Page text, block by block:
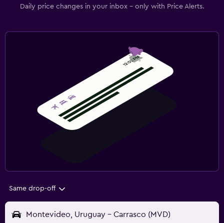
Daily price changes in your inbox - only with Price Alerts.
Same drop-off
Montevideo, Uruguay - Carrasco (MVD)